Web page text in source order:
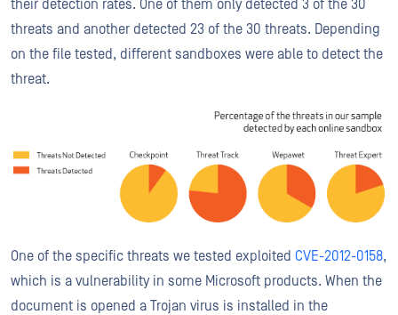
their detection rates. One of them only detected 3 of the 30
threats and another detected 23 of the 30 threats. Depending
on the file tested, different sandboxes were able to detect the
threat.
One of the specific threats we tested exploited CVE-2012-0158,
which is a vulnerability in some Microsoft products. When the
document is opened a Trojan virus is installed in the